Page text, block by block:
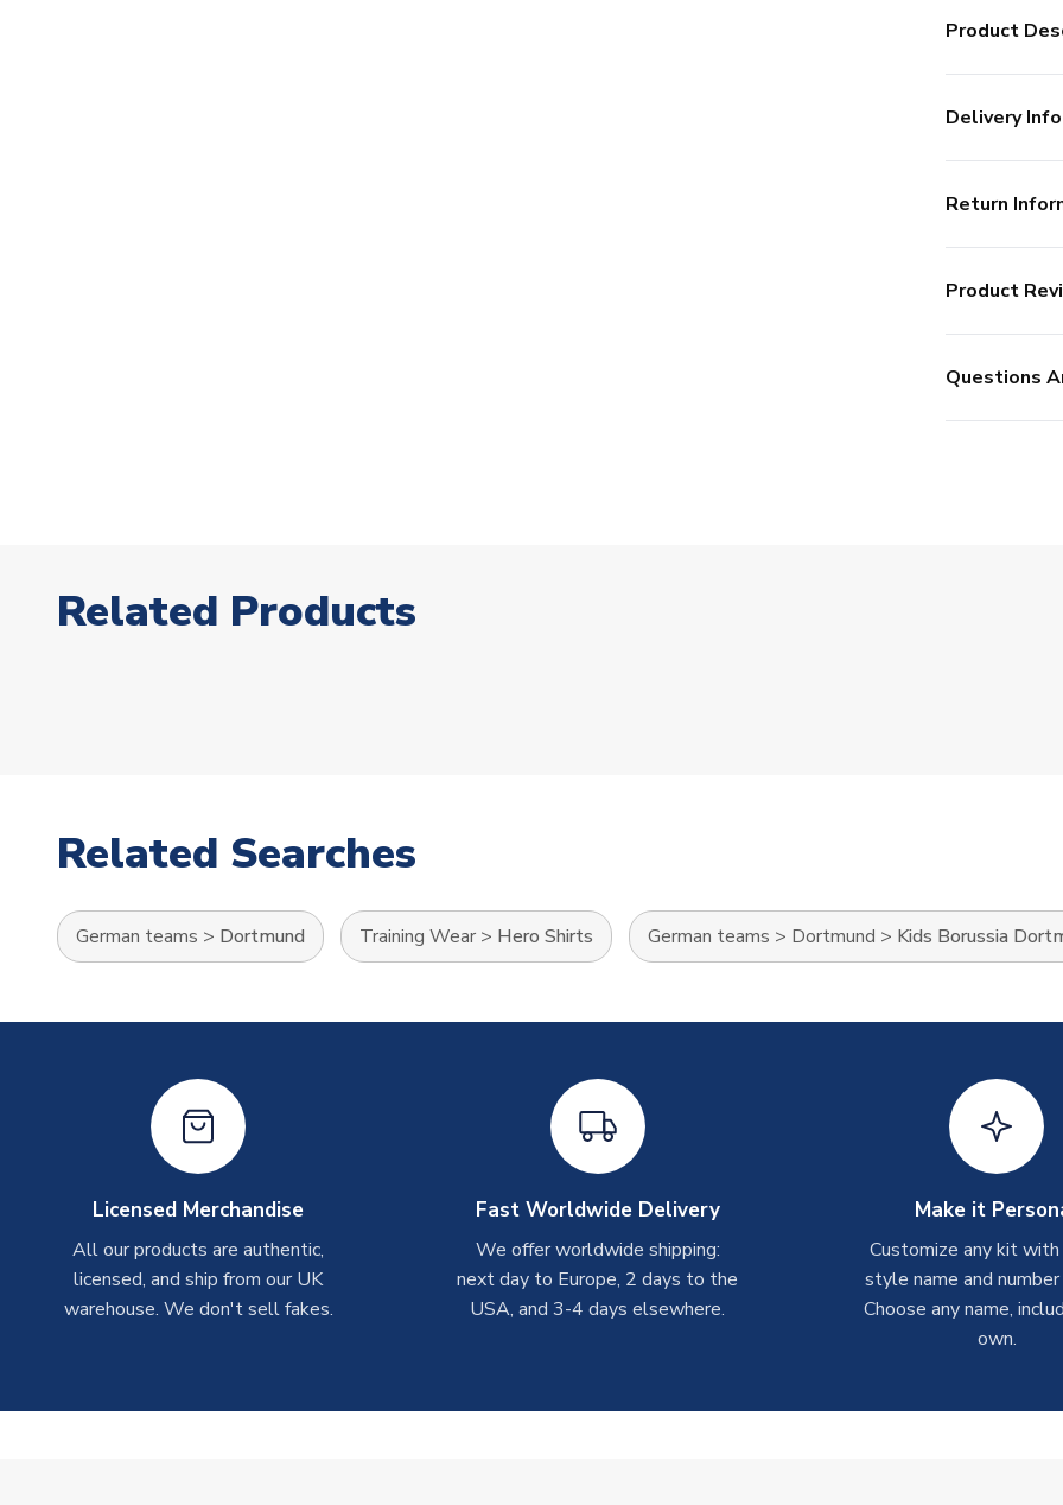
Product
Delivery Info
Return
Product
Questions
Related Products
Related Searches
German teams > Dortmund Training Wear > Hero Shirts German teams > Dortmund > Kids Borussia
Licensed Merchandise
All our products are authentic,
licensed, and ship from our UK
warehouse. We don't sell fakes.
Fast Worldwide Delivery
We offer worldwide shipping:
next day to Europe, 2 days to the
USA, and 3-4 days elsewhere.
Make it
Customize any kit
style name and
Choose any name,
own.